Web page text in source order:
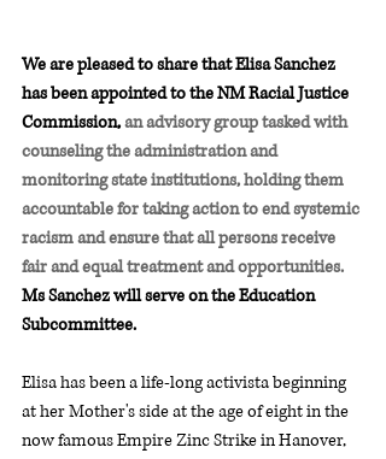
We are pleased to share that Elisa Sanchez
has been appointed to the NM Racial Justice
Commission, an advisory group tasked with
counseling the administration and
monitoring state institutions, holding them
accountable for taking action to end systemic
racism and ensure that all persons receive
fair and equal treatment and opportunities.
Ms Sanchez will serve on the Education
Subcommittee.
Elisa has been a life-long activista beginning
at her Mother's side at the age of eight in the
now famous Empire Zinc Strike in Hanover,